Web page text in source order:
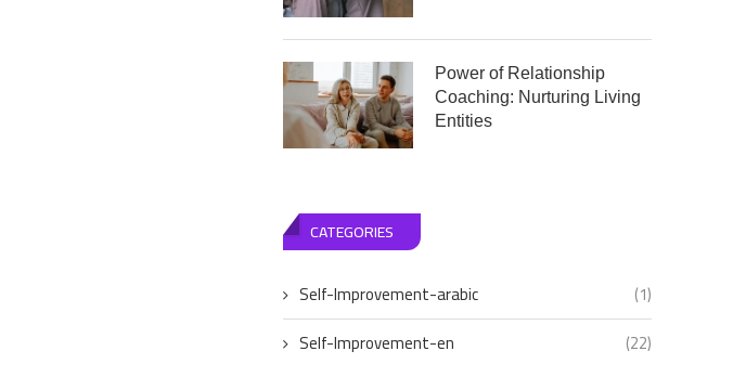
Power of Relationship
Coaching: Nurturing Living
Entities
CATEGORIES
Self-Improvement-arabic
(1)
Self-Improvement-en
(22)